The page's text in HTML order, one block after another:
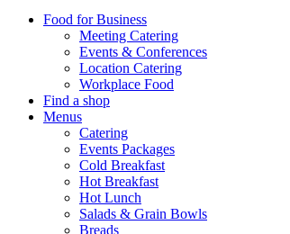
Food for Business
Meeting Catering
Events & Conferences
Location Catering
Workplace Food
Find a shop
Menus
Catering
Events Packages
Cold Breakfast
Hot Breakfast
Hot Lunch
Salads & Grain Bowls
Breads